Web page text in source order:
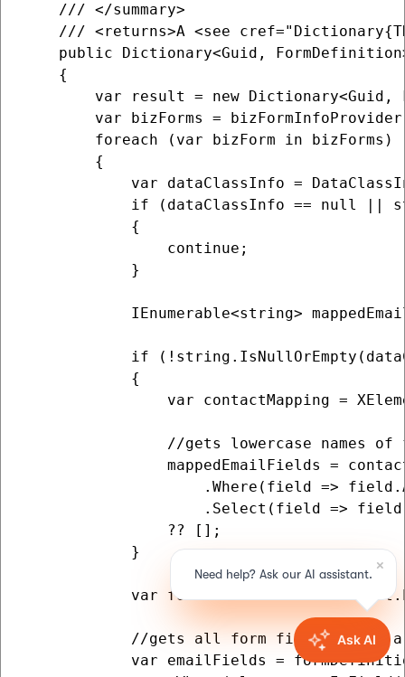
    /// </summary>
/// <returns>A <see
public Dictionary<Guid,
    {
var result = new Dictionary<Guid,
var bizForms =
        foreach (var bizForm in bizForms)
        {
var dataClassInfo =
if (dataClassInfo == null ||
            {
                continue;
            }
IEnumerable<string>
if
            {
var contactMapping =
//gets lowercase names
mappedEmailFields =
.Where(field =>
.Select(field =>
                ?? [];
            }
var formDefinition =
//gets all form fields which
var emailFields =